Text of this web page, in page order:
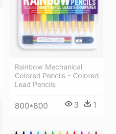
Rainbow Mechanical
Colored Pencils - Colored
Lead Pencils
800*800 3 1